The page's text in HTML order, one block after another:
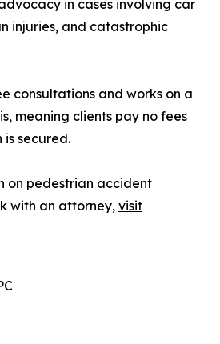
in cases involving car
injuries, and catastrophic
consultations and works on a
meaning clients pay no fees
is secured.
on pedestrian accident
with an attorney, visit